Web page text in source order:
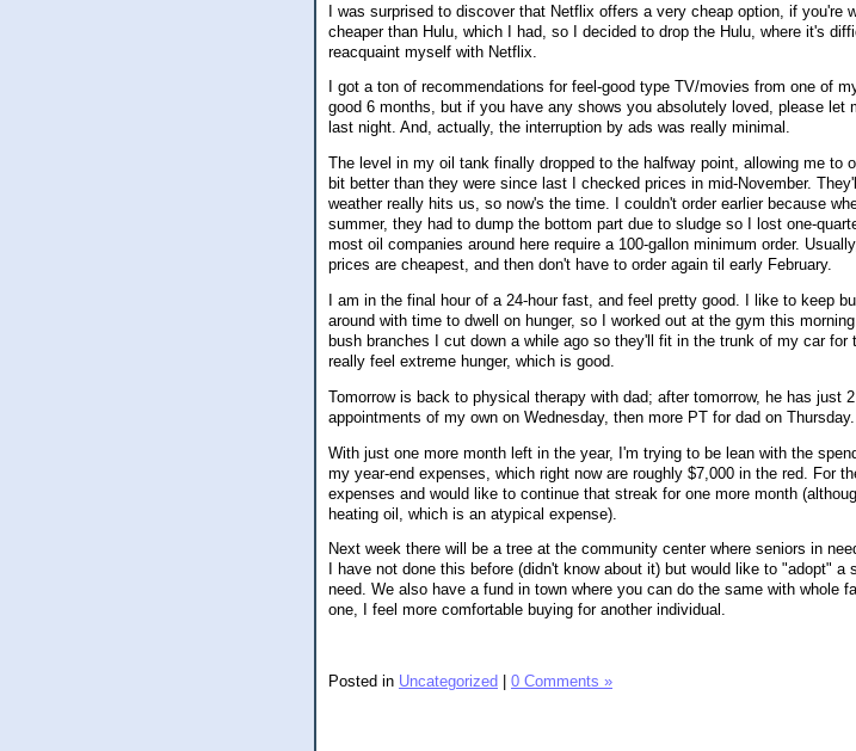
I was surprised to discover that Netflix offers a very cheap option, if you're
cheaper than Hulu, which I had, so I decided to drop the Hulu, where it's
reacquaint myself with Netflix.
I got a ton of recommendations for feel-good type TV/movies from one of
good 6 months, but if you have any shows you absolutely loved, please let
last night. And, actually, the interruption by ads was really minimal.
The level in my oil tank finally dropped to the halfway point, allowing me to
bit better than they were since last I checked prices in mid-November.
weather really hits us, so now's the time. I couldn't order earlier because
summer, they had to dump the bottom part due to sludge so I lost one-
most oil companies around here require a 100-gallon minimum order.
prices are cheapest, and then don't have to order again til early February.
I am in the final hour of a 24-hour fast, and feel pretty good. I like to keep
around with time to dwell on hunger, so I worked out at the gym this
bush branches I cut down a while ago so they'll fit in the trunk of my car
really feel extreme hunger, which is good.
Tomorrow is back to physical therapy with dad; after tomorrow, he has just
appointments of my own on Wednesday, then more PT for dad on Thursday.
With just one more month left in the year, I'm trying to be lean with the
my year-end expenses, which right now are roughly $7,000 in the red. For
expenses and would like to continue that streak for one more month
heating oil, which is an atypical expense).
Next week there will be a tree at the community center where seniors in
I have not done this before (didn't know about it) but would like to "adopt"
need. We also have a fund in town where you can do the same with whole
one, I feel more comfortable buying for another individual.
Posted in Uncategorized 0 Comments »